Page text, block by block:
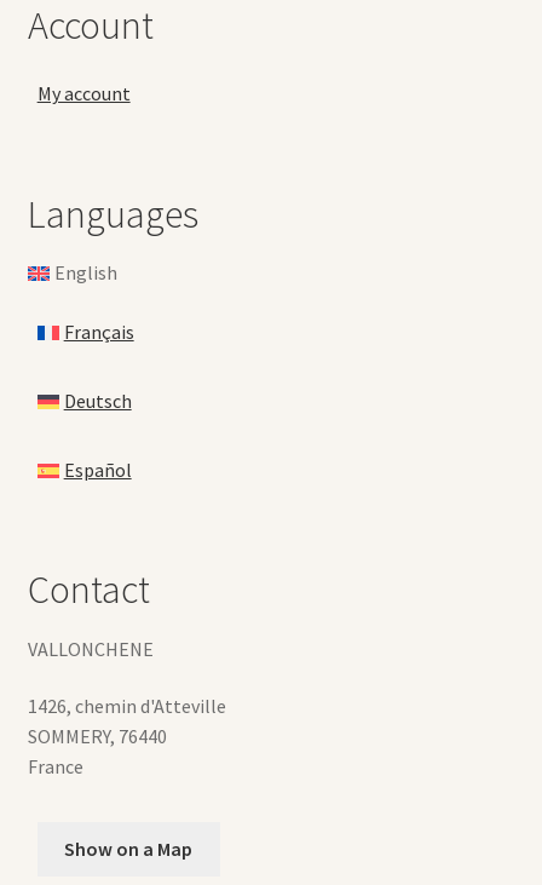
Account
My account
Languages
English
Français
Deutsch
Español
Contact
VALLONCHENE
1426, chemin d'Atteville
SOMMERY, 76440
France
Show on a Map